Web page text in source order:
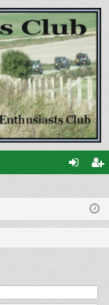
ist